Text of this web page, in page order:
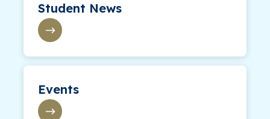
Student News
Events